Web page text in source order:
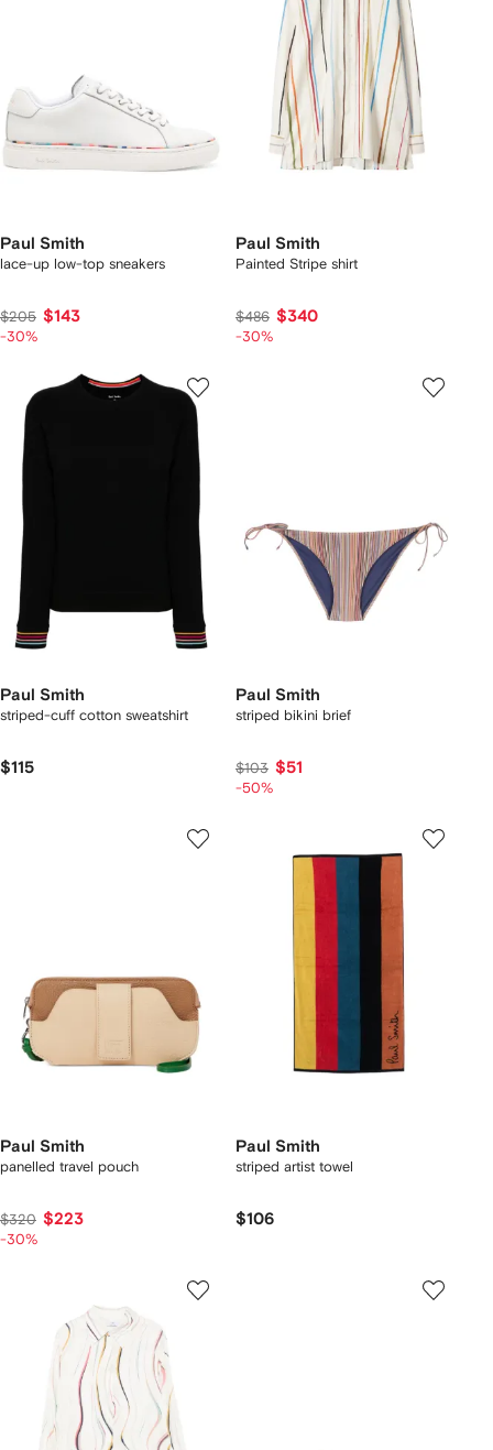
Paul Smith
lace-up low-top sneakers
$205 $143
-30%
Paul Smith
Painted Stripe shirt
$486 $340
-30%
Paul Smith
striped-cuff cotton sweatshirt
$115
Paul Smith
striped bikini brief
$103 $51
-50%
Paul Smith
panelled travel pouch
$320 $223
-30%
Paul Smith
striped artist towel
$106